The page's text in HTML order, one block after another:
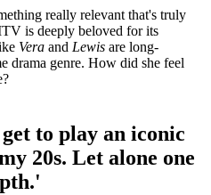
really relevant that's truly
is deeply beloved for its
Vera and Lewis are long-
drama genre. How did she feel
to play an iconic
20s. Let alone one